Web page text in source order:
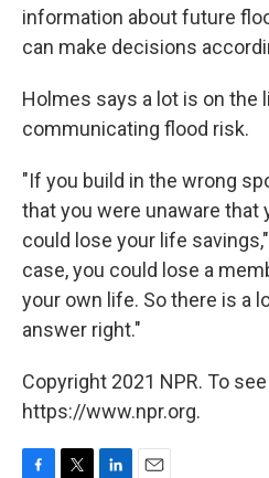
information about future
can make decisions
Holmes says a lot is on the
communicating flood risk.
"If you build in the wrong
that you were unaware that
could lose your life
case, you could lose a
your own life. So there is a
answer right."
Copyright 2021 NPR. To
https://www.npr.org.